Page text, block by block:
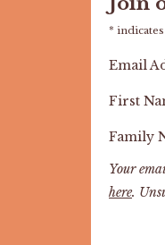
*
Email
First
Family
Your
here.